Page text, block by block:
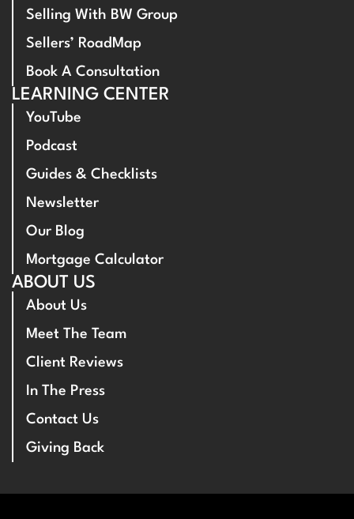
Selling With BW Group
Sellers’ RoadMap
Book A Consultation
LEARNING CENTER
YouTube
Podcast
Guides & Checklists
Newsletter
Our Blog
Mortgage Calculator
ABOUT US
About Us
Meet The Team
Client Reviews
In The Press
Contact Us
Giving Back